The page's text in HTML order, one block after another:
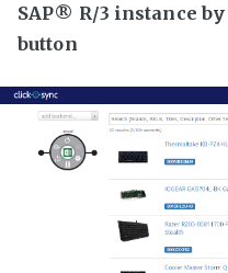
SAP® R/3 instance
button